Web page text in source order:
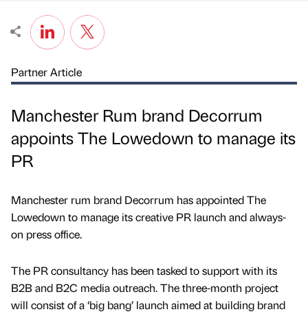
Partner Article
Manchester Rum brand Decorrum
appoints The Lowedown to manage its
PR
Manchester rum brand Decorrum has appointed The
Lowedown to manage its creative PR launch and always-
on press office.
The PR consultancy has been tasked to support with its
B2B and B2C media outreach. The three-month project
will consist of a ‘big bang’ launch aimed at building brand